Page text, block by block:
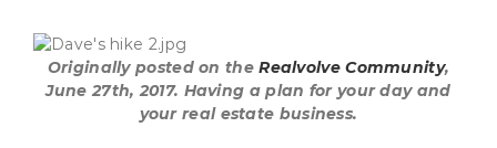
Originally posted on theRealvolve Community,
June 27th, 2017. Having a plan for your day and
your real estate business.